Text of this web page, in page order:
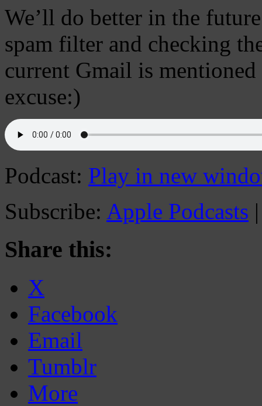
We’ll do better in the
spam filter and checking
current Gmail is mentioned
excuse:)
Podcast: Play in new
Subscribe: Apple Podcasts
Share this:
X
Facebook
Email
Tumblr
More